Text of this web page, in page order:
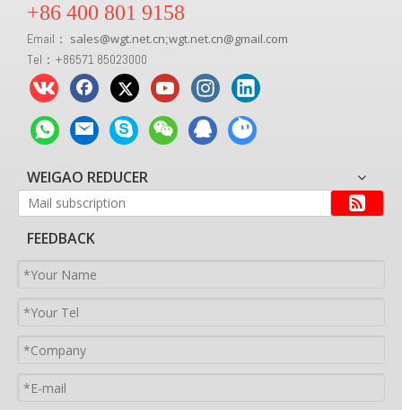
+86 400 801 9158
Email： sales@wgt.net.cn;wgt.net.cn@gmail.com
Tel：+86571 85023000
WEIGAO REDUCER
FEEDBACK